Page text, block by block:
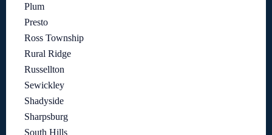
Plum
Presto
Ross Township
Rural Ridge
Russellton
Sewickley
Shadyside
Sharpsburg
South Hills